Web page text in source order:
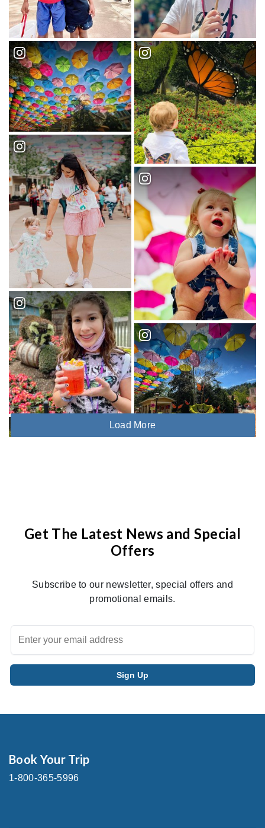
Load More
Get The Latest News and Special
Offers
Subscribe to our newsletter, special offers and
promotional emails.
Book Your Trip
1-800-365-5996